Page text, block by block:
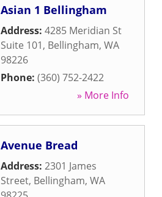
Asian 1 Bellingham
Address: 4285 Meridian St
Suite 101, Bellingham, WA
98226
Phone: (360) 752-2422
» More Info
Avenue Bread
Address: 2301 James
Street, Bellingham, WA